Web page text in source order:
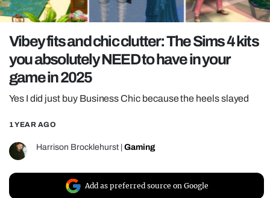
GAMING
POLITICS
OPINION
GUIDES
REALITY SHRINE
FILM SHRINE
UNIVERSITIES
Vibey fits and chic clutter: The Sims 4 kits
you absolutely NEED to have in your
game in 2025
Yes I did just buy Business Chic because the heels slayed
1 YEAR AGO
Harrison Brocklehurst Gaming
Add as preferred source on Google